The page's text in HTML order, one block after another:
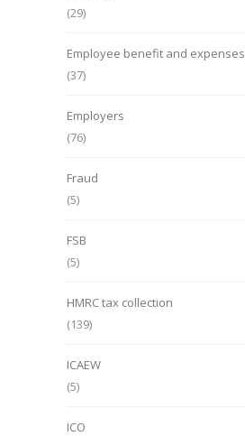
(29)
Employee benefit and expenses
(37)
Employers
(76)
Fraud
(5)
FSB
(5)
HMRC tax collection
(139)
ICAEW
(5)
ICO